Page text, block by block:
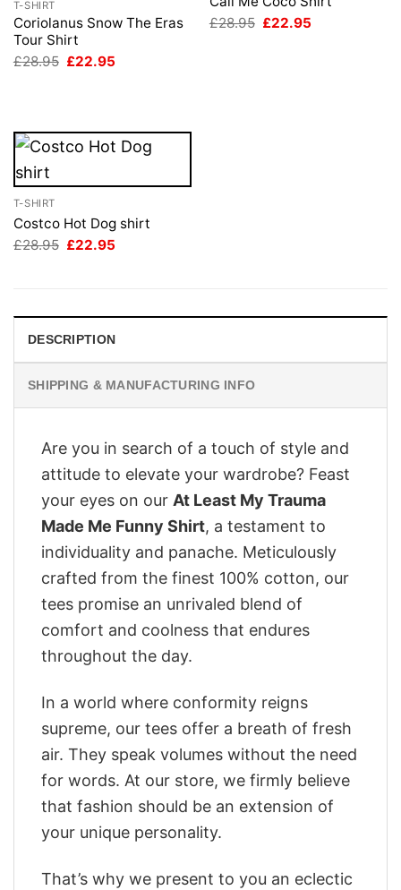
T-SHIRT
Coriolanus Snow The Eras
Tour Shirt
£28.95 Original
£22.95
£28.95 Original
£22.95
T-SHIRT
Costco Hot Dog shirt
£28.95 Original
£22.95
DESCRIPTION
SHIPPING & MANUFACTURING INFO
Are you in search of a touch of style and
attitude to elevate your wardrobe? Feast
your eyes on our At Least My Trauma
Made Me Funny Shirt, a testament to
individuality and panache. Meticulously
crafted from the finest 100% cotton, our
tees promise an unrivaled blend of
comfort and coolness that endures
throughout the day.
In a world where conformity reigns
supreme, our tees offer a breath of fresh
air. They speak volumes without the need
for words. At our store, we firmly believe
that fashion should be an extension of
your unique personality.
That’s why we present to you an eclectic